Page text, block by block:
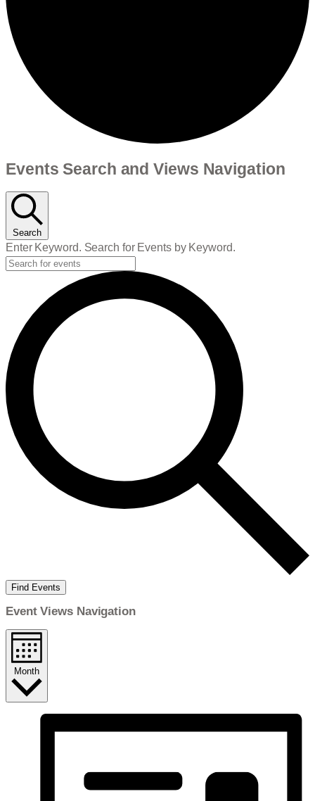
Events
Events Search and Views Navigation
Search
Enter Keyword. Search for Events by Keyword.
Find Events
Event Views Navigation
Month